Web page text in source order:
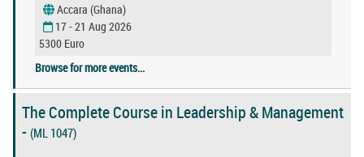
Accara (Ghana)
17 - 21 Aug 2026
5300 Euro
Browse for more events...
The Complete Course in Leadership & Management
- (ML 1047)